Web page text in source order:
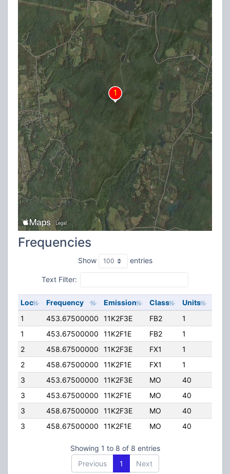
Frequencies
Show entries
Text Filter:
Loc Frequency Emission Class Units
1
453.67500000 11K2F3E FB2 1
1
453.67500000 11K2F1E FB2 1
2
458.67500000 11K2F3E FX1 1
2
458.67500000 11K2F1E FX1 1
3
453.67500000 11K2F3E MO 40
3
453.67500000 11K2F1E MO 40
3
458.67500000 11K2F3E MO 40
3
458.67500000 11K2F1E MO 40
Showing 1 to 8 of 8 entries
Previous
1 Next